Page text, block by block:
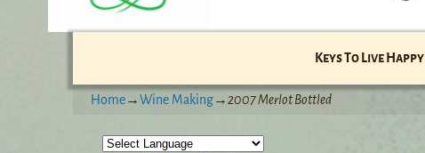
Keys To Live Happy
Home→Wine Making→2007 Merlot Bottled